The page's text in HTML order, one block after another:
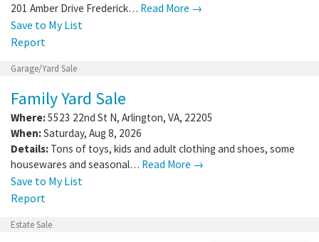
201 Amber Drive Frederick… Read More →
Save to My List
Report
Garage/Yard Sale
Family Yard Sale
Where:5523 22nd St N, Arlington, VA, 22205
When:Saturday, Aug 8, 2026
Details: Tons of toys, kids and adult clothing and shoes, some
housewares and seasonal… Read More →
Save to My List
Report
Estate Sale